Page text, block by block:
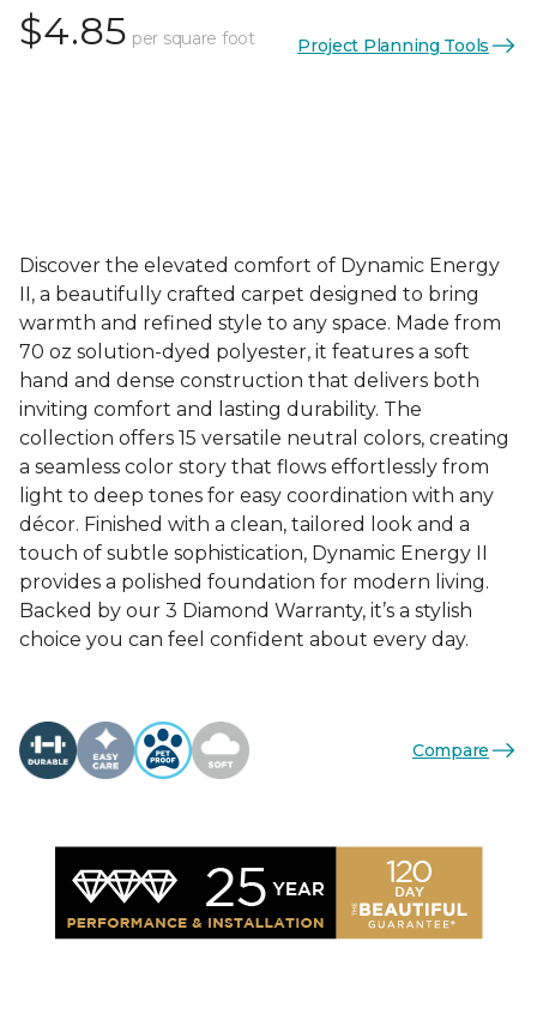
$4.85 per square foot Project Planning Tools
Discover the elevated comfort of Dynamic Energy
II, a beautifully crafted carpet designed to bring
warmth and refined style to any space. Made from
70 oz solution-dyed polyester, it features a soft
hand and dense construction that delivers both
inviting comfort and lasting durability. The
collection offers 15 versatile neutral colors, creating
a seamless color story that flows effortlessly from
light to deep tones for easy coordination with any
décor. Finished with a clean, tailored look and a
touch of subtle sophistication, Dynamic Energy II
provides a polished foundation for modern living.
Backed by our 3 Diamond Warranty, it’s a stylish
choice you can feel confident about every day.
Compare